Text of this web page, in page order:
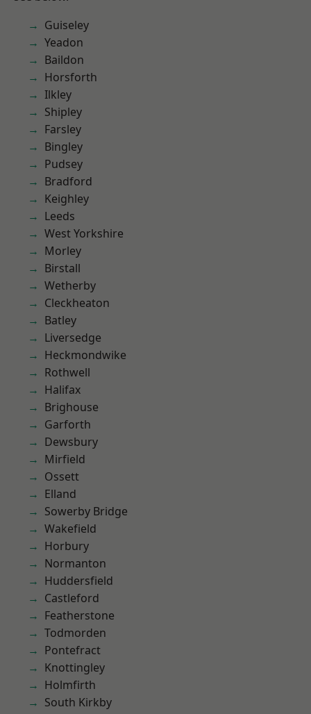
Guiseley
Yeadon
Baildon
Horsforth
Ilkley
Shipley
Farsley
Bingley
Pudsey
Bradford
Keighley
Leeds
West Yorkshire
Morley
Birstall
Wetherby
Cleckheaton
Batley
Liversedge
Heckmondwike
Rothwell
Halifax
Brighouse
Garforth
Dewsbury
Mirfield
Ossett
Elland
Sowerby Bridge
Wakefield
Horbury
Normanton
Huddersfield
Castleford
Featherstone
Todmorden
Pontefract
Knottingley
Holmfirth
South Kirkby